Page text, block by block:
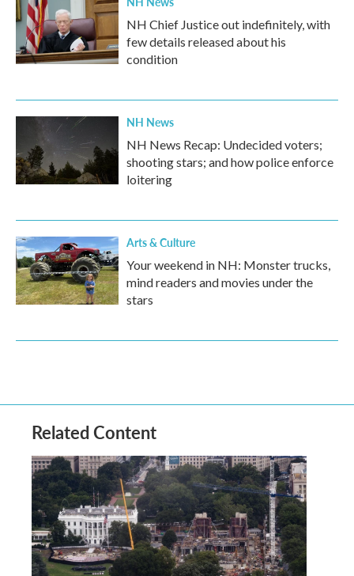
NH Chief Justice out indefinitely, with
few details released about his
condition
NH News
NH News Recap: Undecided voters;
shooting stars; and how police enforce
loitering
Arts & Culture
Your weekend in NH: Monster trucks,
mind readers and movies under the
stars
Related Content